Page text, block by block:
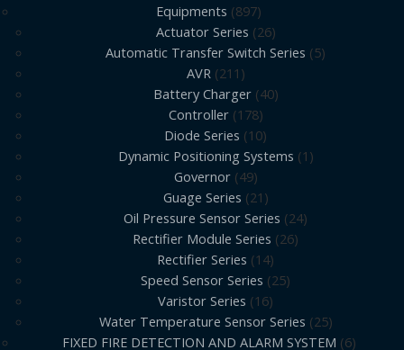
Equipments 897
Actuator Series 26
Automatic Transfer Switch Series 5
AVR 211
Battery Charger 40
Controller 178
Diode Series 10
Dynamic Positioning Systems 1
Governor 49
Guage Series 21
Oil Pressure Sensor Series 24
Rectifier Module Series 26
Rectifier Series 14
Speed Sensor Series 25
Varistor Series 16
Water Temperature Sensor Series 25
FIXED FIRE DETECTION AND ALARM SYSTEM 6